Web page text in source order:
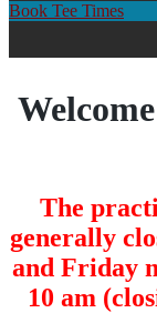
Book Tee Times
The
generally
and Friday
10 am